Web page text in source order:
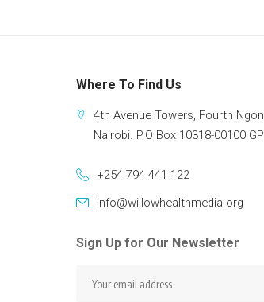
Where To Find Us
4th Avenue Towers, Fourth
Nairobi. P.O Box 10318-00100
+254 794 441 122
info@willowhealthmedia.org
Sign Up for Our Newsletter